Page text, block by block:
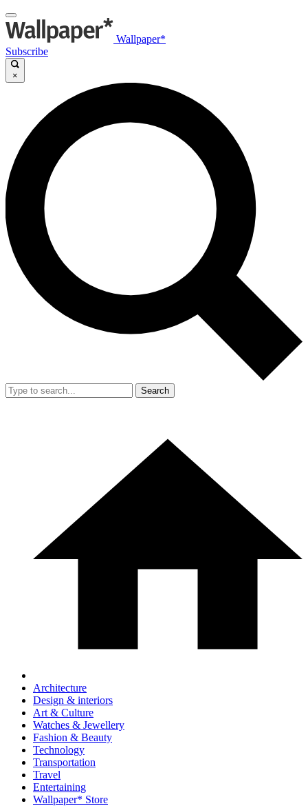
Wallpaper*
Subscribe
×
Search
Architecture
Design & interiors
Art & Culture
Watches & Jewellery
Fashion & Beauty
Technology
Transportation
Travel
Entertaining
Wallpaper* Store